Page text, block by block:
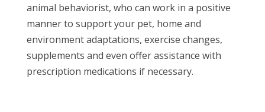
animal behaviorist, who can work in a positive
manner to support your pet, home and
environment adaptations, exercise changes,
supplements and even offer assistance with
prescription medications if necessary.